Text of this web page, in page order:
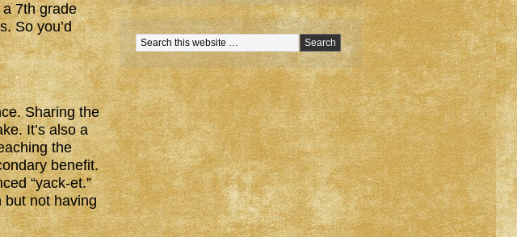
7th grade
So you’d
Sharing the
It’s also a
the
benefit.
“yack-et.”
but not having